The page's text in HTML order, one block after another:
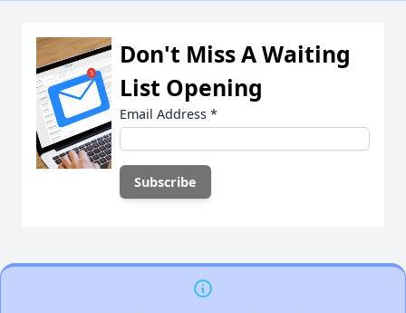
Don't Miss A Waiting
List Opening
Email Address *